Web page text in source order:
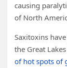
causing
of North
Saxitoxins
the Great
of hot spots of